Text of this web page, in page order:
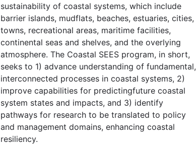
sustainability of coastal systems, which include
barrier islands, mudflats, beaches, estuaries, cities,
towns, recreational areas, maritime facilities,
continental seas and shelves, and the overlying
atmosphere. The Coastal SEES program, in short,
seeks to 1) advance understanding of fundamental,
interconnected processes in coastal systems, 2)
improve capabilities for predictingfuture coastal
system states and impacts, and 3) identify
pathways for research to be translated to policy
and management domains, enhancing coastal
resiliency.